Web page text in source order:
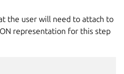
the user will need to attach to
representation for this step